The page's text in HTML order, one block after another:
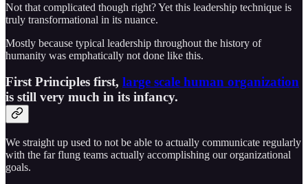
Not that complicated though right? Yet this leadership technique is
truly transformational in its nuance.
Mostly because typical leadership throughout the history of
humanity was emphatically not done like this.
First Principles first, large scale human organization
is still very much in its infancy.
We straight up used to not be able to actually communicate regularly
with the far flung teams actually accomplishing our organizational
goals.